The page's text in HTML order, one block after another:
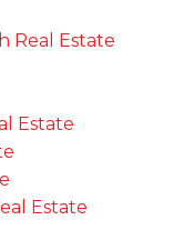
Real Estate
Estate
Estate